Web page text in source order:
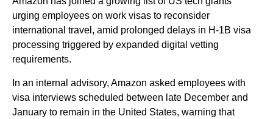
urging employees on work visas to reconsider
international travel, amid prolonged delays in H-1B visa
processing triggered by expanded digital vetting
requirements.
In an internal advisory, Amazon asked employees with
visa interviews scheduled between late December and
January to remain in the United States, warning that